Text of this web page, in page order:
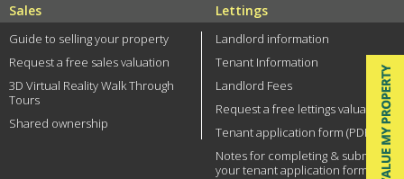
Sales
Guide to selling your property
Request a free sales valuation
3D Virtual Reality Walk Through
Tours
Shared ownership
Lettings
Landlord information
Tenant Information
Landlord Fees
Request a free lettings valuation
Tenant application form (PDF)
Notes for completing & submitting
your tenant application form